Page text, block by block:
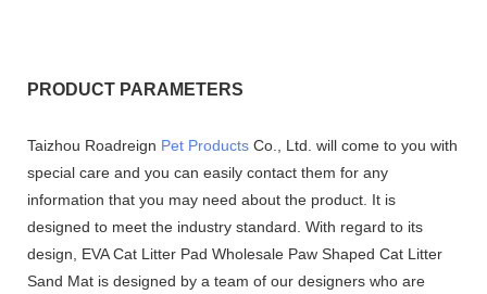
PRODUCT PARAMETERS
Taizhou Roadreign Pet Products Co., Ltd. will come to you with
special care and you can easily contact them for any
information that you may need about the product. It is
designed to meet the industry standard. With regard to its
design, EVA Cat Litter Pad Wholesale Paw Shaped Cat Litter
Sand Mat is designed by a team of our designers who are